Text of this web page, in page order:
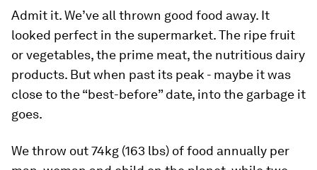
Admit it. We’ve all thrown good food away. It
looked perfect in the supermarket. The ripe fruit
or vegetables, the prime meat, the nutritious dairy
products. But when past its peak - maybe it was
close to the “best-before” date, into the garbage it
goes.
We throw out 74kg (163 lbs) of food annually per